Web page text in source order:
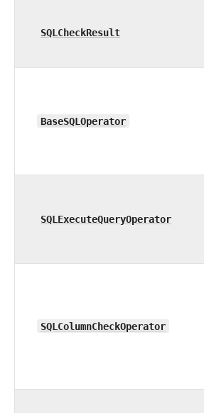
SQLCheckResult
BaseSQLOperator
SQLExecuteQueryOperator
SQLColumnCheckOperator